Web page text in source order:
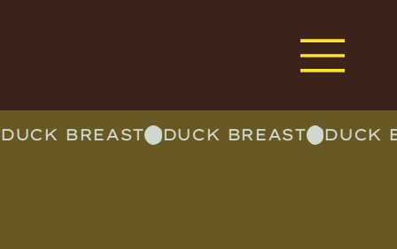
DUCK BREAST